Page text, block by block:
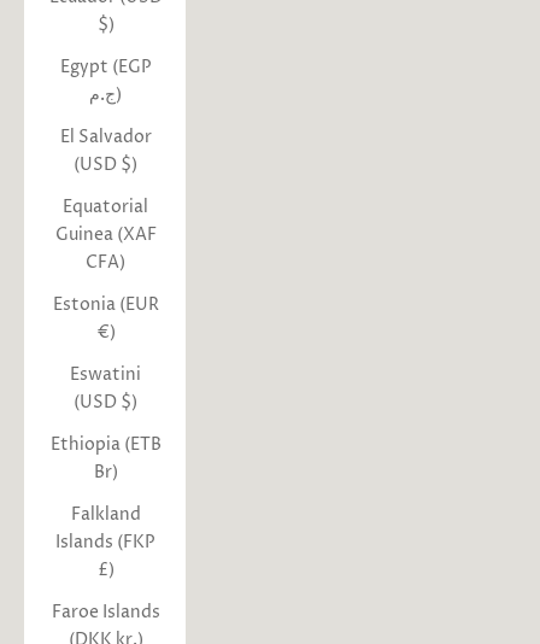
$)
Egypt (EGP
ج.م)
El Salvador
(USD $)
Equatorial
Guinea (XAF
CFA)
Estonia (EUR
€)
Eswatini
(USD $)
Ethiopia (ETB
Br)
Falkland
Islands (FKP
£)
Faroe Islands